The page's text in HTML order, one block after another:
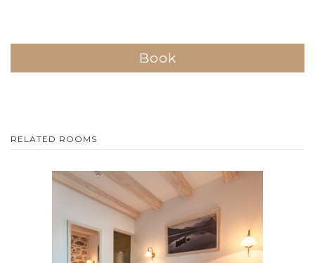
Book
RELATED ROOMS